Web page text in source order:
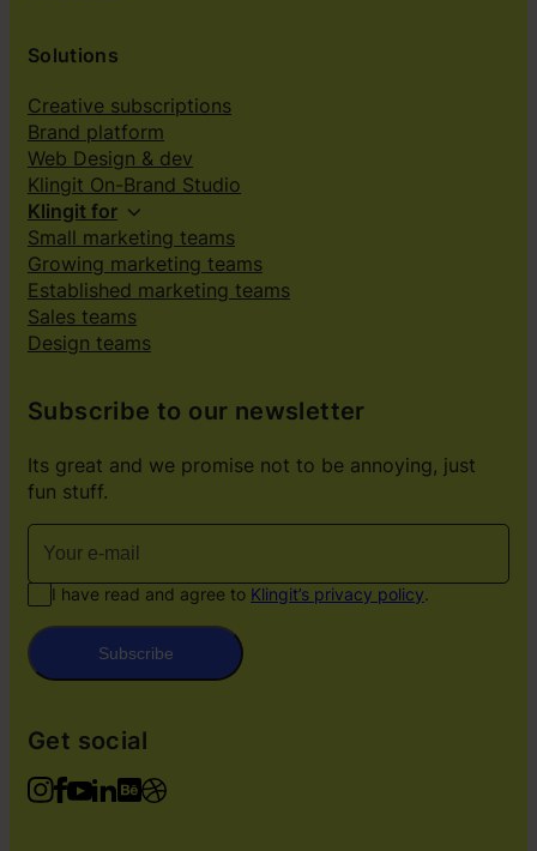
Solutions
Creative subscriptions
Brand platform
Web Design & dev
Klingit On-Brand Studio
Klingit for
Small marketing teams
Growing marketing teams
Established marketing teams
Sales teams
Design teams
Subscribe to our newsletter
Its great and we promise not to be annoying, just
fun stuff.
I have read and agree to Klingit’s privacy policy.
Subscribe
Get social